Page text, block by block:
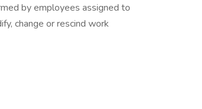
by employees assigned to
change or rescind work